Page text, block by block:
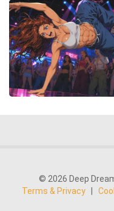
© 2026 Deep
Terms & Privacy